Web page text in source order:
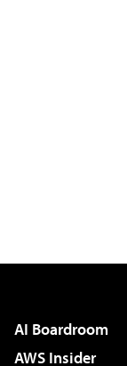
AI Boardroom
AWS Insider